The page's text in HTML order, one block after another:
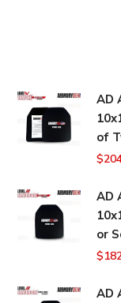
AD
of
$
AD
or
$
AD